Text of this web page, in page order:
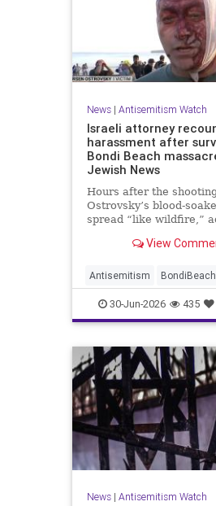
News| Antisemitism Watch
Israeli attorney
harassment after
Bondi Beach
Jewish News
Hours after the
Ostrovsky’s blood-
spread “like wildfire,”
comments.View
Antisemitism BondiBeach
BondiBeachMassacre
JewishCommunity
30-Jun-2026 435
News| Antisemitism Watch